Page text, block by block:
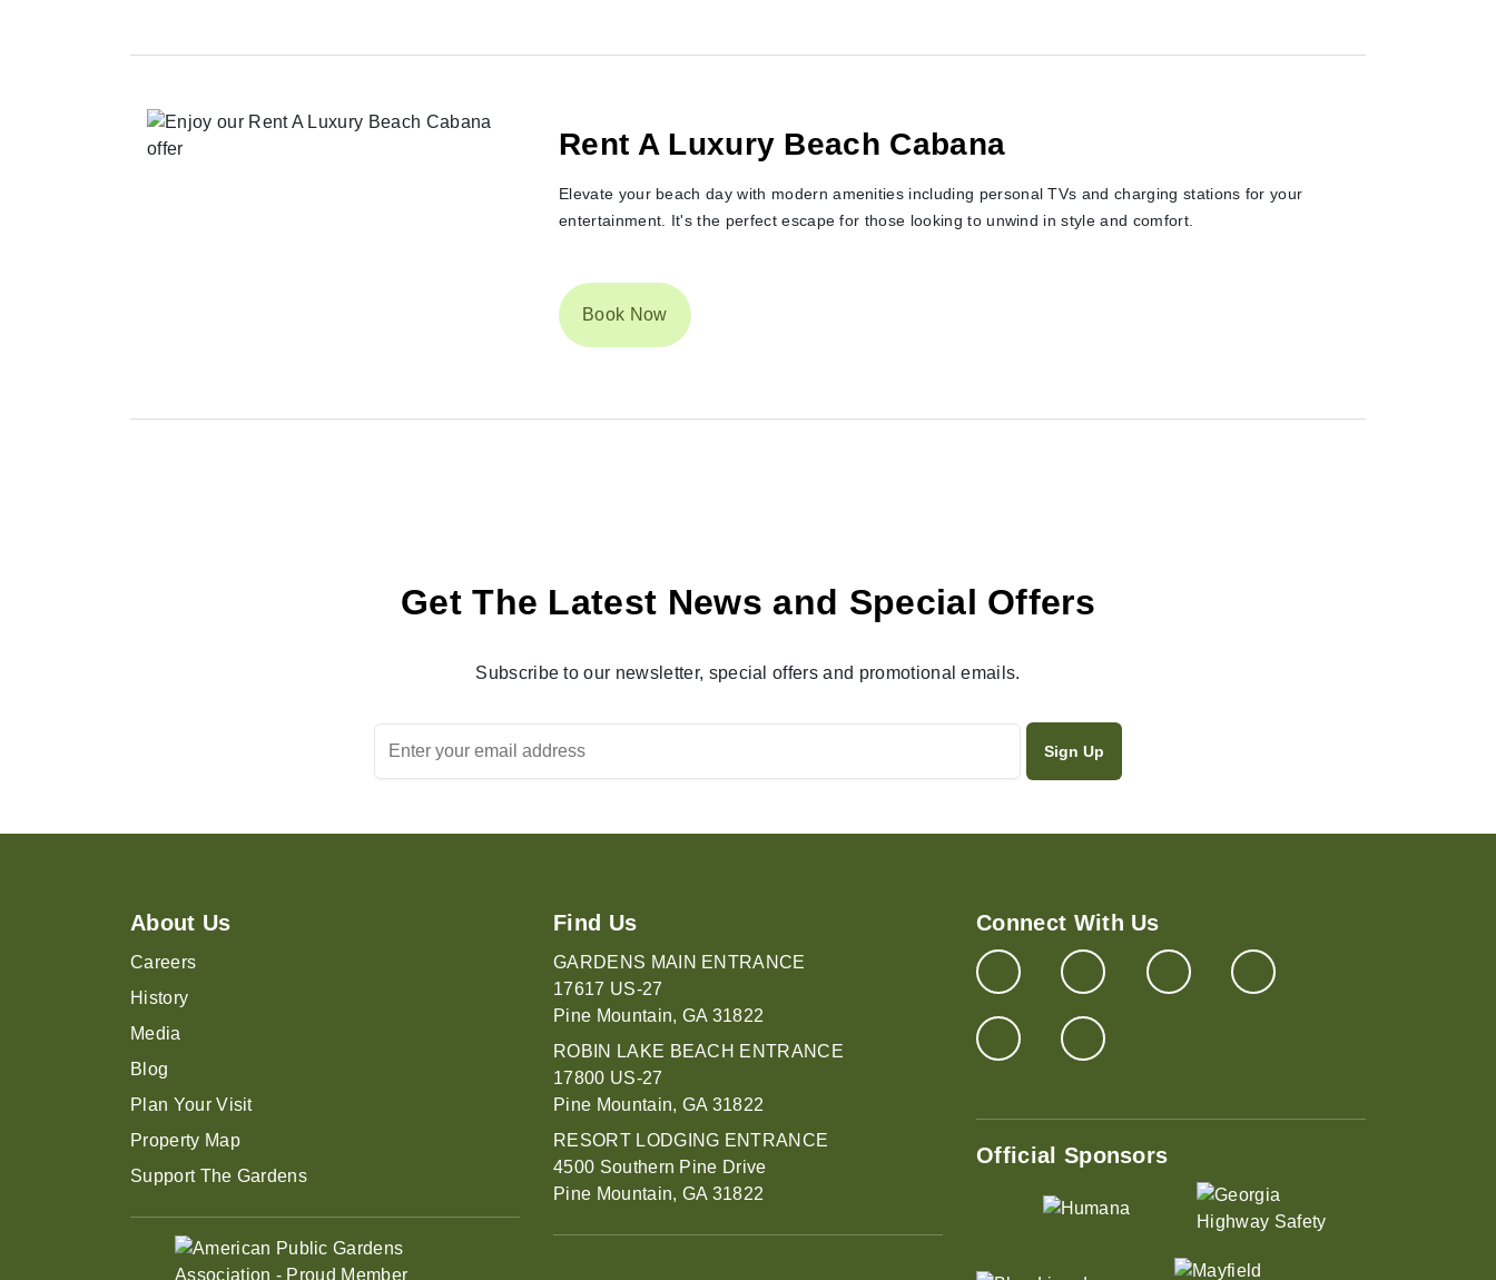
Rent A Luxury Beach Cabana
Elevate your beach day with modern amenities including personal TVs and charging stations for your
entertainment. It's the perfect escape for those looking to unwind in style and comfort.
Book Now
Get The Latest News and Special Offers
Subscribe to our newsletter, special offers and promotional emails.
About Us
Careers
History
Media
Blog
Plan Your Visit
Property Map
Support The Gardens
Find Us
GARDENS MAIN ENTRANCE
17617 US-27
Pine Mountain, GA 31822
ROBIN LAKE BEACH ENTRANCE
17800 US-27
Pine Mountain, GA 31822
RESORT LODGING ENTRANCE
4500 Southern Pine Drive
Pine Mountain, GA 31822
Connect With Us
Official Sponsors